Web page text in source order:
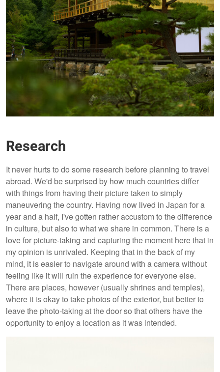
Research
It never hurts to do some research before planning to travel
abroad. We'd be surprised by how much countries differ
with things from having their picture taken to simply
maneuvering the country. Having now lived in Japan for a
year and a half, I've gotten rather accustom to the difference
in culture, but also to what we share in common. There is a
love for picture-taking and capturing the moment here that in
my opinion is unrivaled. Keeping that in the back of my
mind, it is easier to navigate around with a camera without
feeling like it will ruin the experience for everyone else.
There are places, however (usually shrines and temples),
where it is okay to take photos of the exterior, but better to
leave the photo-taking at the door so that others have the
opportunity to enjoy a location as it was intended.